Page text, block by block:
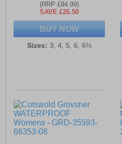
(RRP £94.99)
SAVE £26.50
BUY NOW
Sizes: 3, 4, 5, 6, 6½